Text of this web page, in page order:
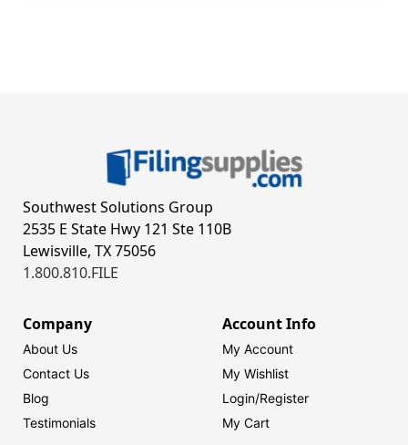
Southwest Solutions Group
2535 E State Hwy 121 Ste 110B
Lewisville, TX 75056
1.800.810.FILE
Company
About Us
Contact Us
Blog
Testimonials
Account Info
My Account
My Wishlist
Login/Register
My Cart